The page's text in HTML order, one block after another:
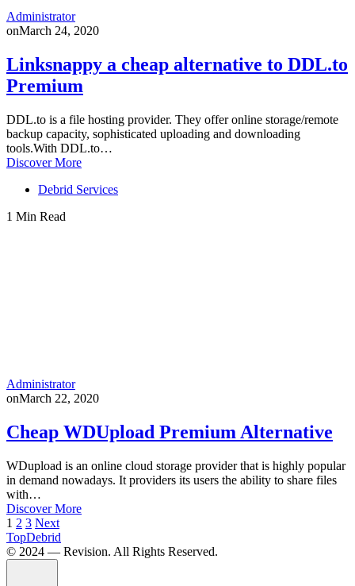
Administrator
onMarch 24, 2020
Linksnappy a cheap alternative to DDL.to
Premium
DDL.to is a file hosting provider. They offer online storage/remote
backup capacity, sophisticated uploading and downloading
tools.With DDL.to…
Discover More
Debrid Services
1 Min Read
Administrator
onMarch 22, 2020
Cheap WDUpload Premium Alternative
WDupload is an online cloud storage provider that is highly popular
in demand nowadays. It providers its users the ability to share files
with…
Discover More
Posts
pagination
1 2 3 Next
TopDebrid
© 2024 — Revision. All Rights Reserved.